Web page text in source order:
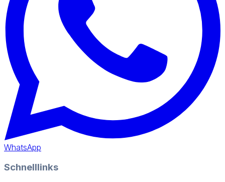
WhatsApp
Schnelllinks